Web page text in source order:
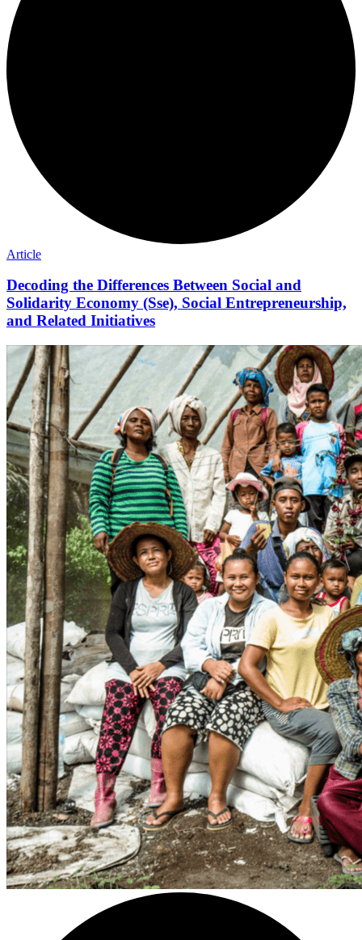
Article
Decoding the Differences Between Social and
Solidarity Economy (Sse), Social Entrepreneurship,
and Related Initiatives